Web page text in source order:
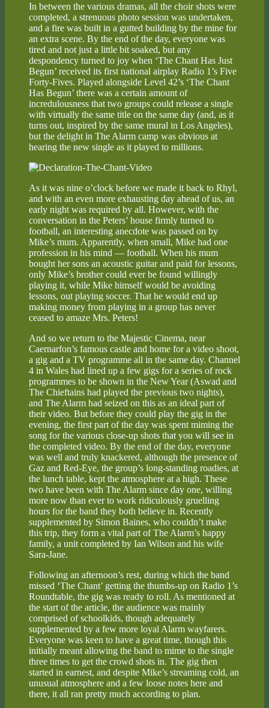
In between the various dramas, all the choir shots were
completed, a strenuous photo session was undertaken,
and a fire was built in a gutted building by the mine for
an extra scene. By the end of the day, everyone was
tired and not just a little bit soaked, but any
despondency turned to joy when ‘The Chant Has Just
Begun’ received its first national airplay Radio 1’s Five
Forty-Fives. Played alongside Level 42’s ‘The Chant
Has Begun’ there was a certain amount of
incredulousness that two groups could release a single
with virtually the same title on the same day (and, as it
turns out, inspired by the same mural in Los Angeles),
but the delight in The Alarm camp was obvious at
hearing the new single as it played to millions.
As it was nine o’clock before we made it back to Rhyl,
and with an even more exhausting day ahead of us, an
early night was required by all. However, with the
conversation in the Peters’ house firmly turned to
football, an interesting anecdote was passed on by
Mike’s mum. Apparently, when small, Mike had one
profession in his mind — football. When his mum
bought her sons an acoustic guitar and paid for lessons,
only Mike’s brother could ever be found willingly
playing it, while Mike himself would be avoiding
lessons, out playing soccer. That he would end up
making money from playing in a group has never
ceased to amaze Mrs. Peters!
And so we return to the Majestic Cinema, near
Caernarfon’s famous castle and home for a video shoot,
a gig and a TV programme all in the same day. Channel
4 in Wales had lined up a few gigs for a series of rock
programmes to be shown in the New Year (Aswad and
The Chieftains had played the previous two nights),
and The Alarm had seized on this as an ideal part of
their video. But before they could play the gig in the
evening, the first part of the day was spent miming the
song for the various close-up shots that you will see in
the completed video. By the end of the day, everyone
was well and truly knackered, although the presence of
Gaz and Red-Eye, the group’s long-standing roadies, at
the lunch table, kept the atmosphere at a high. These
two have been with The Alarm since day one, willing
more now than ever to work ridiculously gruelling
hours for the band they both believe in. Recently
supplemented by Simon Baines, who couldn’t make
this trip, they form a vital part of The Alarm’s happy
family, a unit completed by Ian Wilson and his wife
Sara-Jane.
Following an afternoon’s rest, during which the band
missed ‘The Chant’ getting the thumbs-up on Radio 1’s
Roundtable, the gig was ready to roll. As mentioned at
the start of the article, the audience was mainly
comprised of schoolkids, though adequately
supplemented by a few more loyal Alarm wayfarers.
Everyone was keen to have a great time, though this
initially meant allowing the band to mime to the single
three times to get the crowd shots in. The gig then
started in earnest, and despite Mike’s streaming cold, an
unusual atmosphere and a few loose notes here and
there, it all ran pretty much according to plan.